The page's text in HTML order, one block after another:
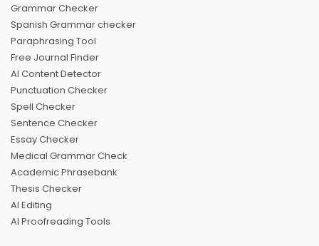
Grammar Checker
Spanish Grammar checker
Paraphrasing Tool
Free Journal Finder
AI Content Detector
Punctuation Checker
Spell Checker
Sentence Checker
Essay Checker
Medical Grammar Check
Academic Phrasebank
Thesis Checker
AI Editing
AI Proofreading Tools